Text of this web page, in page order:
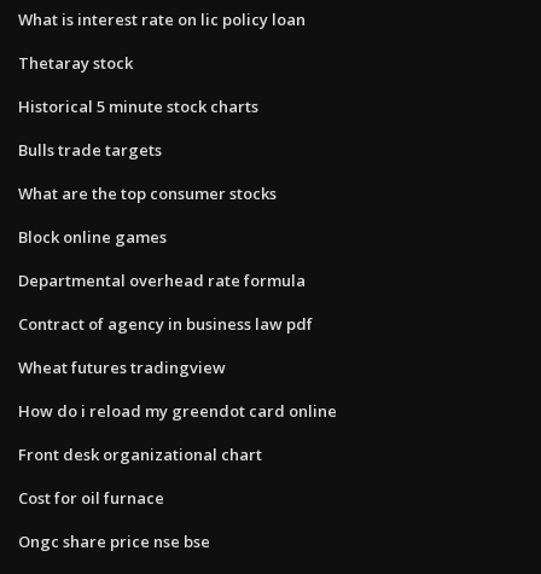
What is interest rate on lic policy loan
Thetaray stock
Historical 5 minute stock charts
Bulls trade targets
What are the top consumer stocks
Block online games
Departmental overhead rate formula
Contract of agency in business law pdf
Wheat futures tradingview
How do i reload my greendot card online
Front desk organizational chart
Cost for oil furnace
Ongc share price nse bse